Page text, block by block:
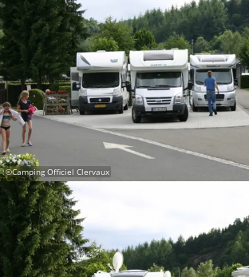
©Camping Officiel Clervaux